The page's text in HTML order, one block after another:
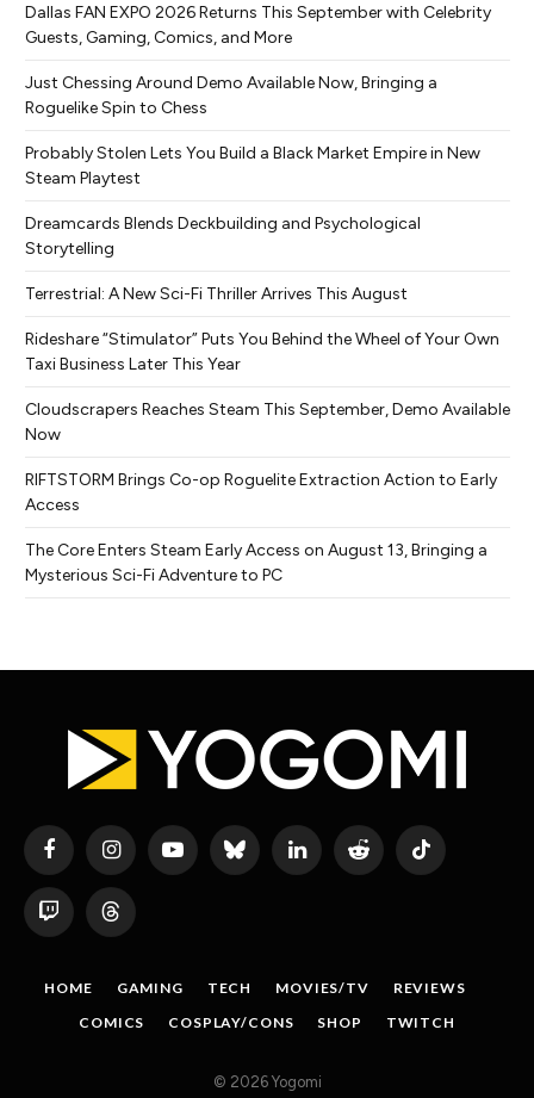
Dallas FAN EXPO 2026 Returns This September with Celebrity
Guests, Gaming, Comics, and More
Just Chessing Around Demo Available Now, Bringing a
Roguelike Spin to Chess
Probably Stolen Lets You Build a Black Market Empire in New
Steam Playtest
Dreamcards Blends Deckbuilding and Psychological
Storytelling
Terrestrial: A New Sci-Fi Thriller Arrives This August
Rideshare “Stimulator” Puts You Behind the Wheel of Your Own
Taxi Business Later This Year
Cloudscrapers Reaches Steam This September, Demo Available
Now
RIFTSTORM Brings Co-op Roguelite Extraction Action to Early
Access
The Core Enters Steam Early Access on August 13, Bringing a
Mysterious Sci-Fi Adventure to PC
FacebookInstagramYouTubeBluesky LinkedIn Reddit TikTok
Twitch Threads
HOME GAMING TECH MOVIES/TV
REVIEWS
COMICS
COSPLAY/CONS SHOP TWITCH
© 2026 Yogomi